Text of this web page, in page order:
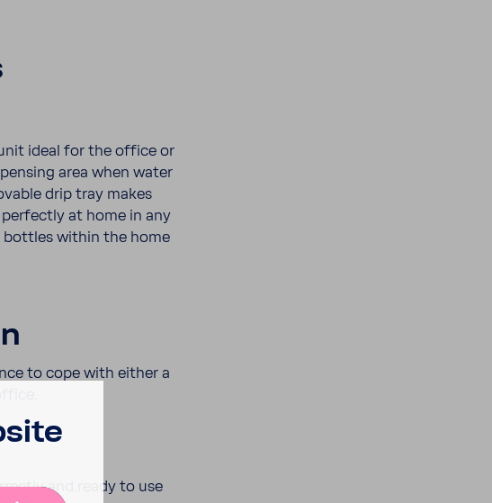
ideal for the office or
area when water
drip tray makes
at home in any
within the home
to cope with either a
and ready to use